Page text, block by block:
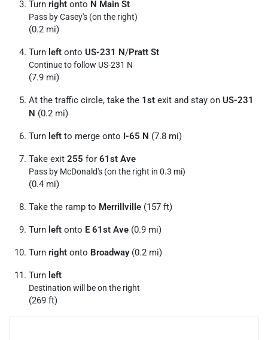
Turn right onto N Main St
Pass by Casey's (on the right)
(0.2 mi)
Turn left onto US-231 N/Pratt St
Continue to follow US-231 N
(7.9 mi)
At the traffic circle, take the 1st exit and stay on US-231
N (0.2 mi)
Turn left to merge onto I-65 N (7.8 mi)
Take exit 255 for 61st Ave
Pass by McDonald's (on the right in 0.3 mi)
(0.4 mi)
Take the ramp to Merrillville (157 ft)
Turn left onto E 61st Ave (0.9 mi)
Turn right onto Broadway(0.2 mi)
Turn left
Destination will be on the right
(269 ft)